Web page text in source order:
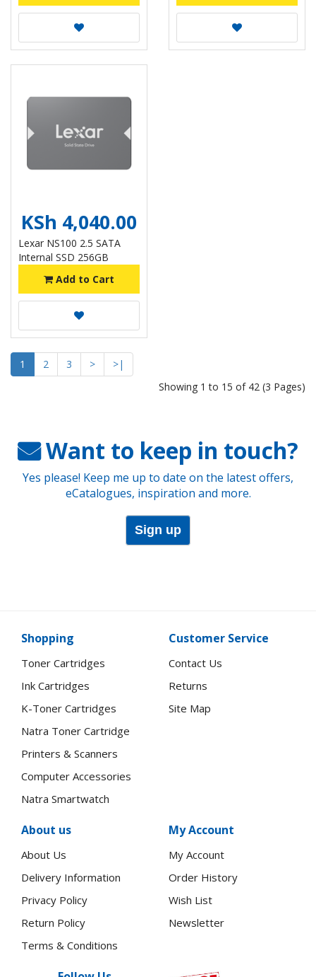
KSh 4,040.00
Lexar NS100 2.5 SATA
Internal SSD 256GB
Add to Cart
1 2 3 >
>|
Showing 1 to 15 of 42 (3 Pages)
Want to keep in touch?
Yes please! Keep me up to date on the latest offers,
eCatalogues, inspiration and more.
Sign up
Shopping
Toner Cartridges
Ink Cartridges
K-Toner Cartridges
Natra Toner Cartridge
Printers & Scanners
Computer Accessories
Natra Smartwatch
Customer Service
Contact Us
Returns
Site Map
About us
About Us
Delivery Information
Privacy Policy
Return Policy
Terms & Conditions
My Account
My Account
Order History
Wish List
Newsletter